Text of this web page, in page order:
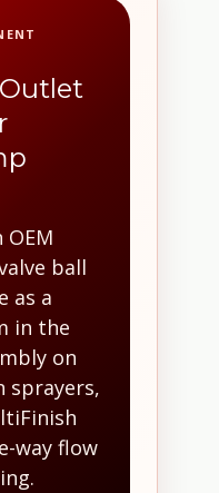
ball
as a
in the
on
sprayers,
way flow